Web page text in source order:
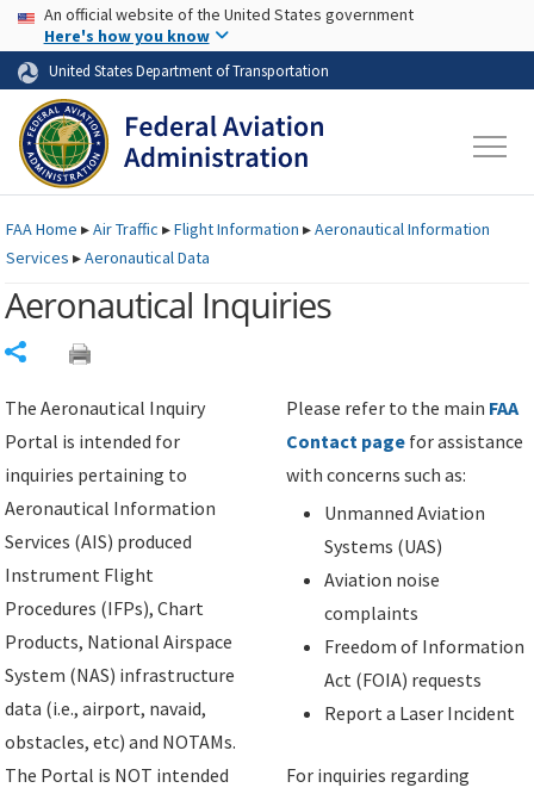
Skip to page content Skip to main content
USA Banner
An official website of the United States government
Here's how you know
United States Department of Transportation
FAAHome ▸Air Traffic ▸Flight Information ▸Aeronautical Information
Services ▸Aeronautical Data
Aeronautical Inquiries
The Aeronautical Inquiry
Portal is intended for
inquiries pertaining to
Aeronautical Information
Services (AIS) produced
Instrument Flight
Procedures (IFPs), Chart
Products, National Airspace
System (NAS) infrastructure
data (i.e., airport, navaid,
obstacles, etc) and NOTAMs.
The Portal is NOT intended
Please refer to the main FAA
Contact page for assistance
with concerns such as:
Unmanned Aviation
Systems (UAS)
Aviation noise
complaints
Freedom of Information
Act (FOIA) requests
Report a Laser Incident
For inquiries regarding